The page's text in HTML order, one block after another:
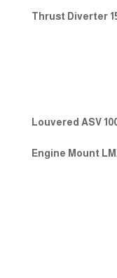
Thrust Diverter
Louvered ASV
Engine Mount